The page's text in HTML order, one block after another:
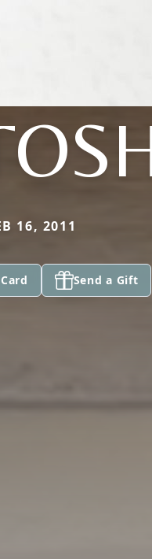
16, 2011
Send a Gift